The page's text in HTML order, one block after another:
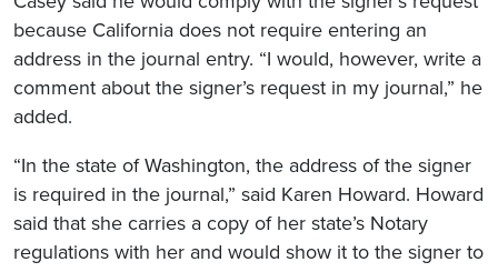
because California does not require entering an
address in the journal entry. “I would, however, write a
comment about the signer’s request in my journal,” he
added.
“In the state of Washington, the address of the signer
is required in the journal,” said Karen Howard. Howard
said that she carries a copy of her state’s Notary
regulations with her and would show it to the signer to